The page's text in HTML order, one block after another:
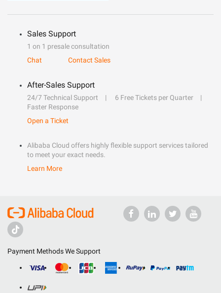
Sales Support
1 on 1 presale consultation
Chat
Contact Sales
After-Sales Support
24/7 Technical Support
6 Free Tickets per Quarter
Faster Response
Open a Ticket
Alibaba Cloud offers highly flexible support services tailored
to meet your exact needs.
Learn More
Payment Methods We Support